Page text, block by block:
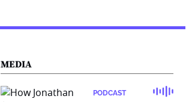
MEDIA
PODCAST